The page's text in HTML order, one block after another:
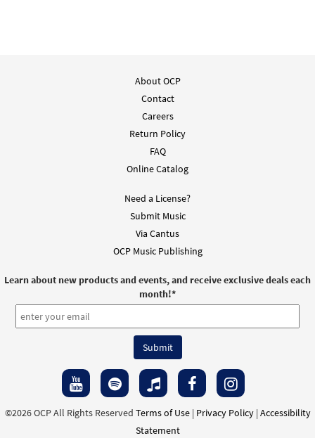
About OCP
Contact
Careers
Return Policy
FAQ
Online Catalog
Need a License?
Submit Music
Via Cantus
OCP Music Publishing
Learn about new products and events, and receive exclusive deals each
month!*
©2026 OCP All Rights Reserved Terms of Use| Privacy Policy| Accessibility
Statement